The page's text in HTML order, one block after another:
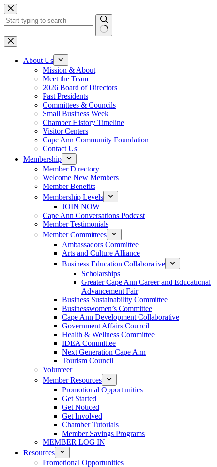
Skip
to
content
No
results
About Us
Mission & About
Meet the Team
2026 Board of Directors
Past Presidents
Committees & Councils
Small Business Week
Chamber History Timeline
Visitor Centers
Cape Ann Community Foundation
Contact Us
Membership
Member Directory
Welcome New Members
Member Benefits
Membership Levels
JOIN NOW
Cape Ann Conversations Podcast
Member Testimonials
Member Committees
Ambassadors Committee
Arts and Culture Alliance
Business Education Collaborative
Scholarships
Greater Cape Ann Career and Educational
Advancement Fair
Business Sustainability Committee
Businesswomen’s Committee
Cape Ann Development Collaborative
Government Affairs Council
Health & Wellness Committee
IDEA Committee
Next Generation Cape Ann
Tourism Council
Volunteer
Member Resources
Promotional Opportunities
Get Started
Get Noticed
Get Involved
Chamber Tutorials
Member Savings Programs
MEMBER LOG IN
Resources
Promotional Opportunities